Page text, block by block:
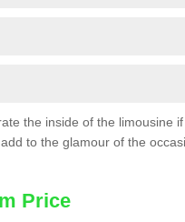
the inside of the limousine
to the glamour of the
Price